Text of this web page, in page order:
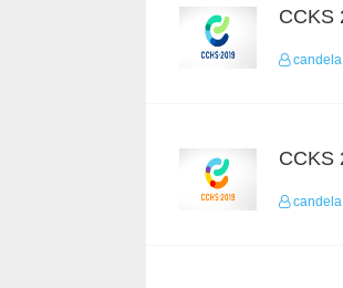
candela
candela